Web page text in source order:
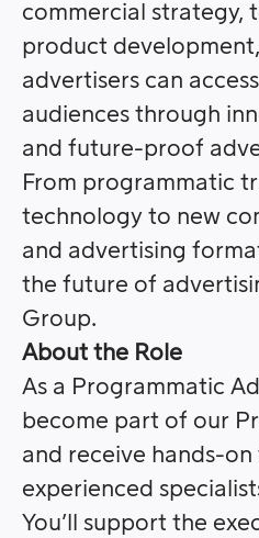
commercial strategy,
product
advertisers can
audiences through
and future-proof
From programmatic
technology to new
and advertising
the future of
Group.
About the Role
As a Programmatic Ad
become part of our
and receive hands-
experienced
You’ll support the